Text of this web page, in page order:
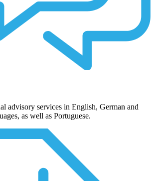
advisory services in English, German and
as well as Portuguese.